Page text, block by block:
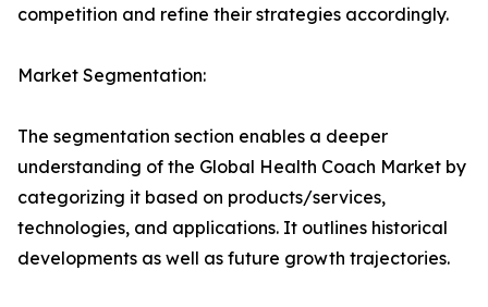
competition and refine their strategies accordingly.
Market Segmentation:
The segmentation section enables a deeper
understanding of the Global Health Coach Market by
categorizing it based on products/services,
technologies, and applications. It outlines historical
developments as well as future growth trajectories.